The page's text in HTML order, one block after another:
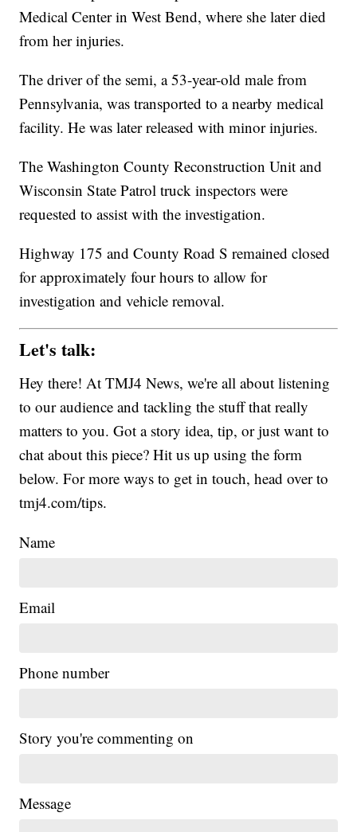
Medical Center in West Bend, where she later died
from her injuries.
The driver of the semi, a 53-year-old male from
Pennsylvania, was transported to a nearby medical
facility. He was later released with minor injuries.
The Washington County Reconstruction Unit and
Wisconsin State Patrol truck inspectors were
requested to assist with the investigation.
Highway 175 and County Road S remained closed
for approximately four hours to allow for
investigation and vehicle removal.
Let's talk:
Hey there! At TMJ4 News, we're all about listening
to our audience and tackling the stuff that really
matters to you. Got a story idea, tip, or just want to
chat about this piece? Hit us up using the form
below. For more ways to get in touch, head over to
tmj4.com/tips.
Name
Email
Phone number
Story you're commenting on
Message